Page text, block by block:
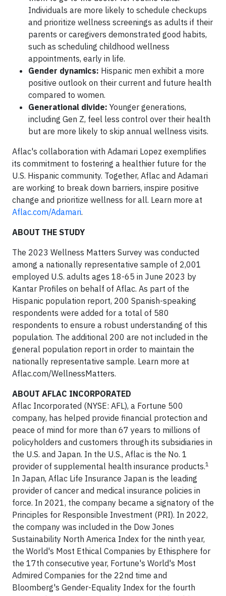
Individuals are more likely to schedule checkups
and prioritize wellness screenings as adults if their
parents or caregivers demonstrated good habits,
such as scheduling childhood wellness
appointments, early in life.
Gender dynamics: Hispanic men exhibit a more
positive outlook on their current and future health
compared to women.
Generational divide: Younger generations,
including Gen Z, feel less control over their health
but are more likely to skip annual wellness visits.
Aflac's collaboration with Adamari Lopez exemplifies
its commitment to fostering a healthier future for the
U.S. Hispanic community. Together, Aflac and Adamari
are working to break down barriers, inspire positive
change and prioritize wellness for all. Learn more at
Aflac.com/Adamari.
ABOUT THE STUDY
The 2023 Wellness Matters Survey was conducted
among a nationally representative sample of 2,001
employed U.S. adults ages 18-65 in June 2023 by
Kantar Profiles on behalf of Aflac. As part of the
Hispanic population report, 200 Spanish-speaking
respondents were added for a total of 580
respondents to ensure a robust understanding of this
population. The additional 200 are not included in the
general population report in order to maintain the
nationally representative sample. Learn more at
Aflac.com/WellnessMatters.
ABOUT AFLAC INCORPORATED
Aflac Incorporated (NYSE: AFL), a Fortune 500
company, has helped provide financial protection and
peace of mind for more than 67 years to millions of
policyholders and customers through its subsidiaries in
the U.S. and Japan. In the U.S., Aflac is the No. 1
provider of supplemental health insurance products.1
In Japan, Aflac Life Insurance Japan is the leading
provider of cancer and medical insurance policies in
force. In 2021, the company became a signatory of the
Principles for Responsible Investment (PRI). In 2022,
the company was included in the Dow Jones
Sustainability North America Index for the ninth year,
the World's Most Ethical Companies by Ethisphere for
the 17th consecutive year, Fortune's World's Most
Admired Companies for the 22nd time and
Bloomberg's Gender-Equality Index for the fourth